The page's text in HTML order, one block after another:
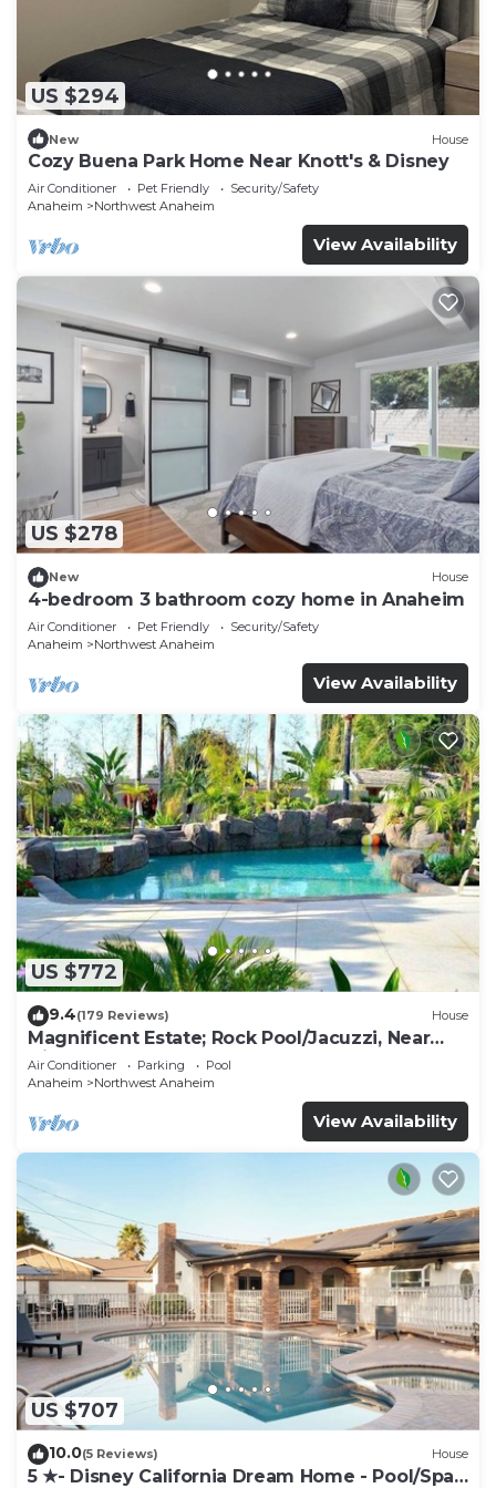
US $294
New House
Cozy Buena Park Home Near Knott's & Disney
Air Conditioner Pet Friendly
Security/Safety
Anaheim
Northwest Anaheim
View Availability
US $278
New House
4-bedroom 3 bathroom cozy home in Anaheim
Air Conditioner Pet Friendly
Security/Safety
Anaheim
Northwest Anaheim
View Availability
US $772
9.4(179 Reviews) House
Magnificent Estate; Rock Pool/Jacuzzi, Near
Disney
Air Conditioner Parking
Pool
Anaheim
Northwest Anaheim
View Availability
US $707
10.0(5 Reviews) House
5 ★- Disney California Dream Home - Pool/Spa -